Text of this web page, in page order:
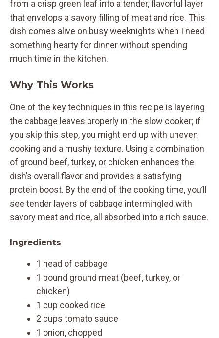
from a crisp green leaf into a tender, flavorful layer
that envelops a savory filling of meat and rice. This
dish comes alive on busy weeknights when I need
something hearty for dinner without spending
much time in the kitchen.
Why This Works
One of the key techniques in this recipe is layering
the cabbage leaves properly in the slow cooker; if
you skip this step, you might end up with uneven
cooking and a mushy texture. Using a combination
of ground beef, turkey, or chicken enhances the
dish’s overall flavor and provides a satisfying
protein boost. By the end of the cooking time, you’ll
see tender layers of cabbage intermingled with
savory meat and rice, all absorbed into a rich sauce.
Ingredients
1 head of cabbage
1 pound ground meat (beef, turkey, or
chicken)
1 cup cooked rice
2 cups tomato sauce
1 onion, chopped